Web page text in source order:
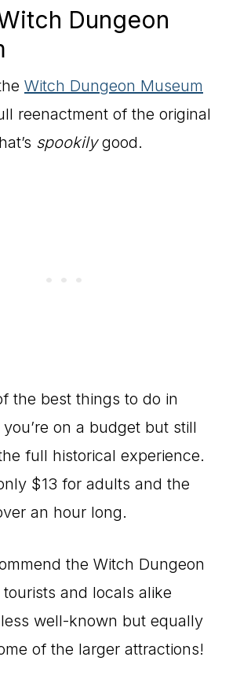
Dungeon
Witch Dungeon Museum
reenactment of the original
spookilygood.
the best things to do in
on a budget but still
full historical experience.
$13 for adults and the
an hour long.
the Witch Dungeon
and locals alike
less well-known but equally
of the larger attractions!